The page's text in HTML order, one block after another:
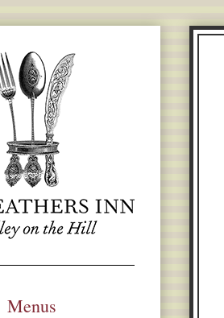
Menus